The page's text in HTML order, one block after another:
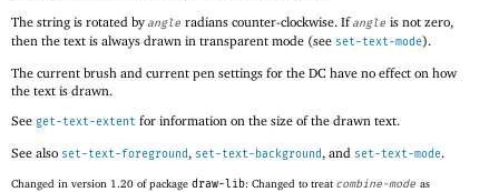
The string is rotated by angle radians counter-clockwise. Ifangle is not zero,
then the text is always drawn in transparent mode (see set-text-mode).
The current brush and current pen settings for the DC have no effect on how
the text is drawn.
See get-text-extent for information on the size of the drawn text.
See also set-text-foreground, set-text-background, and set-text-mode.
Changed in version 1.20 of package draw-lib: Changed to treatcombine-mode as